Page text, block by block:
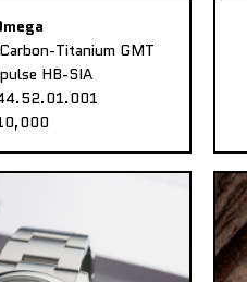
Titanium GMT
HB-SIA